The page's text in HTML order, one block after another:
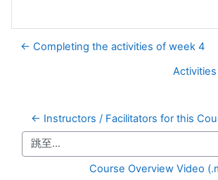
← Completing the activities of week 4
← Instructors / Facilitators for this
跳至...
Course Overview Video